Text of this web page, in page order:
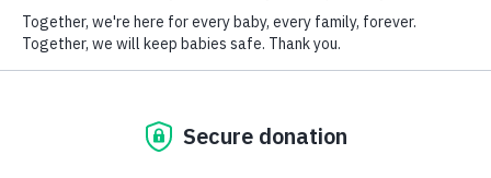
Please let us know about your connection with our work
This helps us to ensure that you receive communications that are